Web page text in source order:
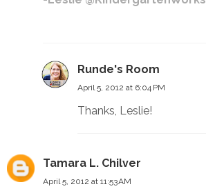
Runde's Room
April 5, 2012 at 6:04 PM
Thanks, Leslie!
Tamara L. Chilver
April 5, 2012 at 11:53 AM